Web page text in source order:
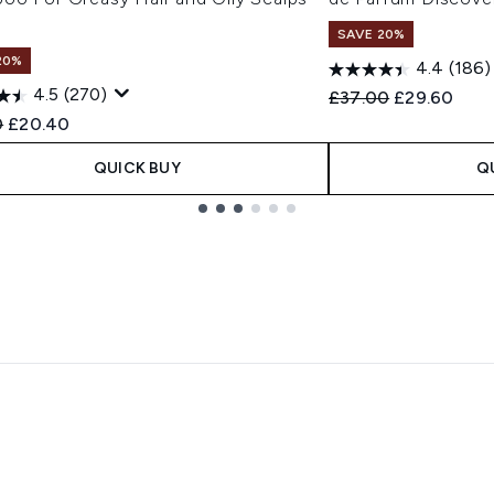
4.5 (270)
Retail Price:
Current price:
£20.40
QUICK BUY
SAVE 20%
4.4 (186)
Recommended
£37.00 Current
£29.60